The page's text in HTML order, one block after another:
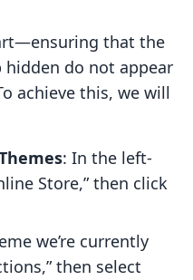
that the
do not appear
achieve this, we will
: In the left-
Store,” then click
we’re currently
then select